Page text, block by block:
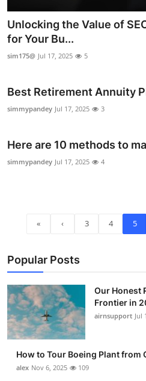
Unlocking the Value of
for Your Bu...
sim175@ Jul 17, 2025 5
Best Retirement Annuity
simmypandey Jul 17, 2025 3
Here are 10 methods to
simmypandey Jul 17, 2025 4
« ‹ 3 4 5
Popular Posts
Our Honest
Frontier in
airnsupport Jul
How to Tour Boeing Plant from
alex Nov 6, 2025 109